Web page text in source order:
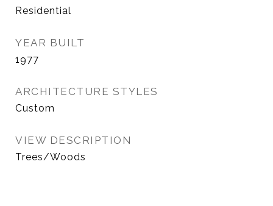
Residential
YEAR BUILT
1977
ARCHITECTURE STYLES
Custom
VIEW DESCRIPTION
Trees/Woods